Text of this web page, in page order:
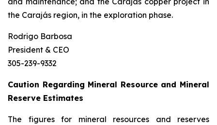
the Carajás region, in the exploration phase.
Rodrigo Barbosa
President & CEO
305-239-9332
Caution Regarding Mineral Resource and Mineral
Reserve Estimates
The figures for mineral resources and reserves